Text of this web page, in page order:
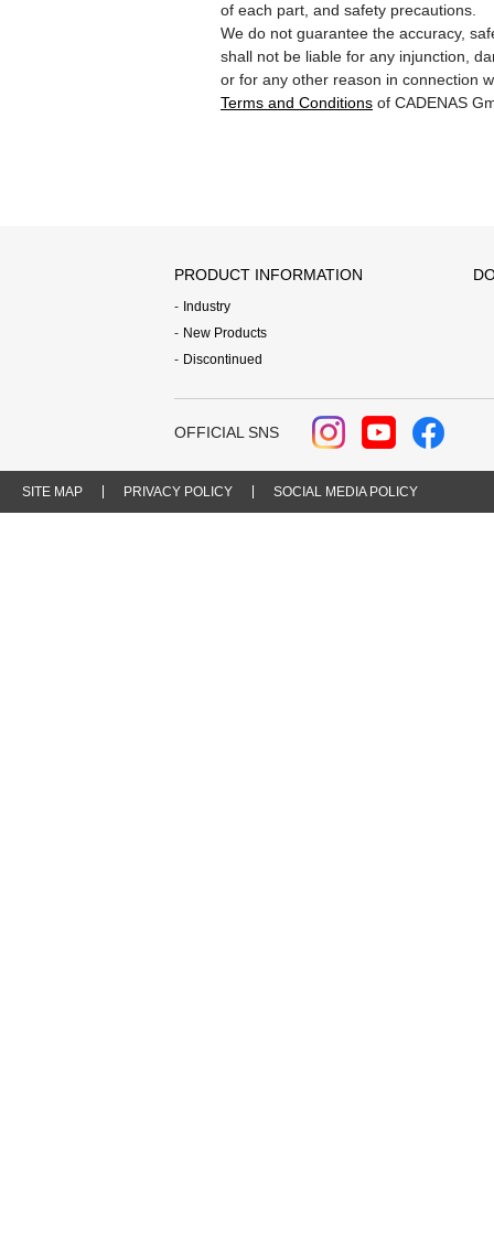
of each part, and safety precautions.
We do not guarantee the accuracy,
shall not be liable for any injunction,
or for any other reason in connection
Terms and Conditions of CADENAS
PRODUCT INFORMATION
Industry
New Products
Discontinued
OFFICIAL SNS
SITE MAP PRIVACY POLICY SOCIAL MEDIA POLICY